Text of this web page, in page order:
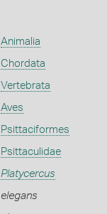
Animalia
Chordata
Vertebrata
Aves
Psittaciformes
Psittaculidae
Platycercus
elegans